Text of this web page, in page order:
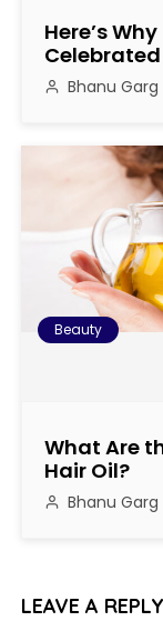
Here’s
Bhanu Garg
Beauty
What Are
Hair Oil?
Bhanu Garg
LEAVE A REPLY